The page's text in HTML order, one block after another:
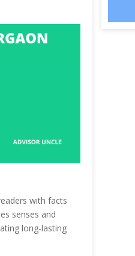
with facts
senses and
long-lasting